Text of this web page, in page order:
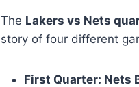
The Lakers vs Nets
story of four different
First Quarter: Nets